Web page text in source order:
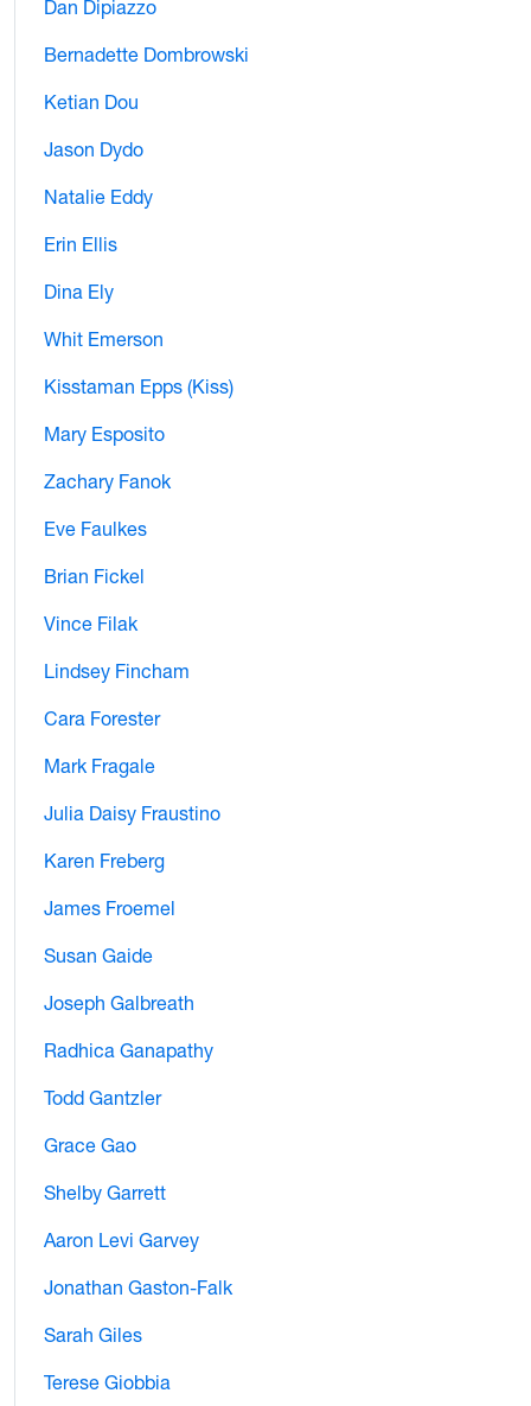
Dan Dipiazzo
Bernadette Dombrowski
Ketian Dou
Jason Dydo
Natalie Eddy
Erin Ellis
Dina Ely
Whit Emerson
Kisstaman Epps (Kiss)
Mary Esposito
Zachary Fanok
Eve Faulkes
Brian Fickel
Vince Filak
Lindsey Fincham
Cara Forester
Mark Fragale
Julia Daisy Fraustino
Karen Freberg
James Froemel
Susan Gaide
Joseph Galbreath
Radhica Ganapathy
Todd Gantzler
Grace Gao
Shelby Garrett
Aaron Levi Garvey
Jonathan Gaston-Falk
Sarah Giles
Terese Giobbia